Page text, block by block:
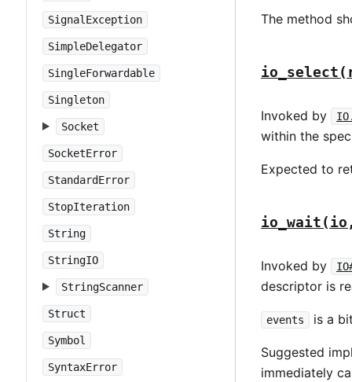
SignalException
SimpleDelegator
SingleForwardable
Singleton
Socket
SocketError
StandardError
StopIteration
String
StringIO
StringScanner
Struct
Symbol
SyntaxError
The method
Invoked by
within the
Expected to
Invoked by
descriptor is
events is a
Suggested
immediately